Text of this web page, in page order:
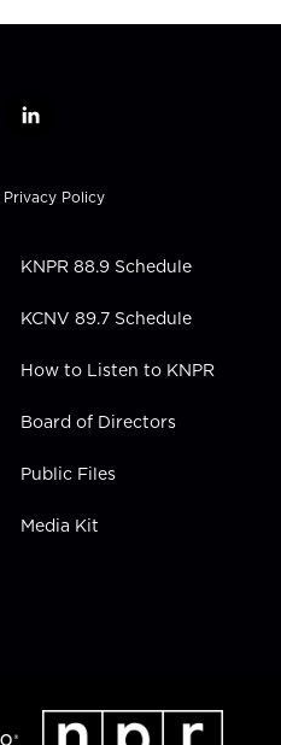
l
k
e
i
n
Privacy Policy
KNPR 88.9 Schedule
KCNV 89.7 Schedule
How to Listen to KNPR
Board of Directors
Public Files
Media Kit